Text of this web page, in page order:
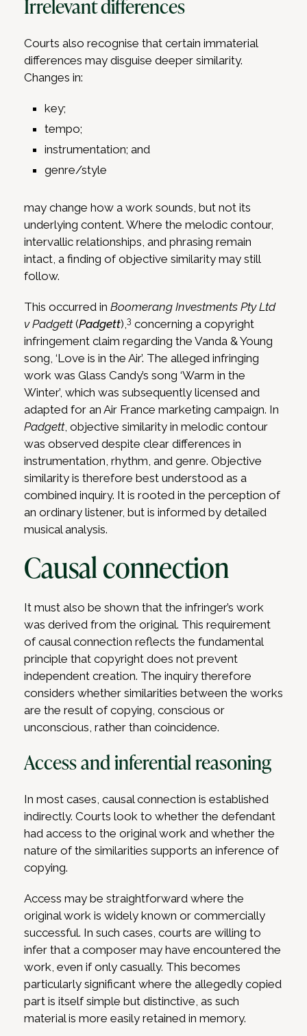
Irrelevant differences
Courts also recognise that certain immaterial
differences may disguise deeper similarity.
Changes in:
key;
tempo;
instrumentation; and
genre/style
may change how a work sounds, but not its
underlying content. Where the melodic contour,
intervallic relationships, and phrasing remain
intact, a finding of objective similarity may still
follow.
This occurred in Boomerang Investments Pty Ltd
v Padgett(Padgett),3 concerning a copyright
infringement claim regarding the Vanda & Young
song, ‘Love is in the Air’. The alleged infringing
work was Glass Candy’s song ‘Warm in the
Winter’, which was subsequently licensed and
adapted for an Air France marketing campaign. In
Padgett, objective similarity in melodic contour
was observed despite clear differences in
instrumentation, rhythm, and genre. Objective
similarity is therefore best understood as a
combined inquiry. It is rooted in the perception of
an ordinary listener, but is informed by detailed
musical analysis.
Causal connection
It must also be shown that the infringer’s work
was derived from the original. This requirement
of causal connection reflects the fundamental
principle that copyright does not prevent
independent creation. The inquiry therefore
considers whether similarities between the works
are the result of copying, conscious or
unconscious, rather than coincidence.
Access and inferential reasoning
In most cases, causal connection is established
indirectly. Courts look to whether the defendant
had access to the original work and whether the
nature of the similarities supports an inference of
copying.
Access may be straightforward where the
original work is widely known or commercially
successful. In such cases, courts are willing to
infer that a composer may have encountered the
work, even if only casually. This becomes
particularly significant where the allegedly copied
part is itself simple but distinctive, as such
material is more easily retained in memory.